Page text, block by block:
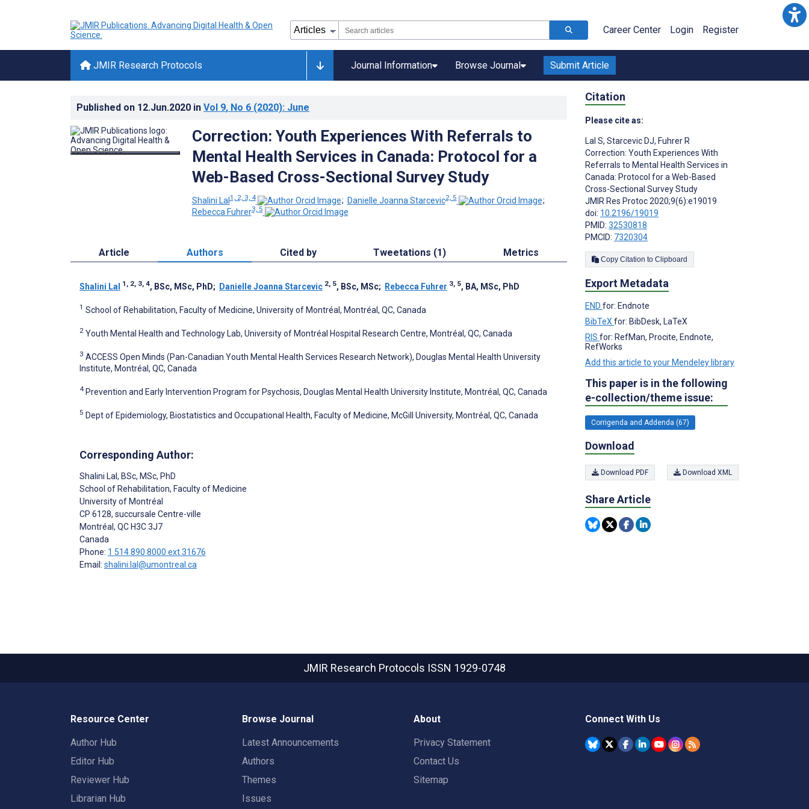
Career Center Login Register
JMIR Research Protocols Journal Information Browse Journal Submit Article
Published on 12.Jun.2020 in Vol 9, No 6 (2020): June
Correction: Youth Experiences With Referrals to
Mental Health Services in Canada: Protocol for a
Web-Based Cross-Sectional Survey Study
Shalini Lal1, 2, 3, 4 ; Danielle Joanna Starcevic2, 5
;
Rebecca Fuhrer3, 5
Article Authors Cited by Tweetations (1) Metrics
Shalini Lal 1, 2, 3, 4, BSc, MSc, PhD; Danielle Joanna Starcevic 2, 5, BSc, MSc; Rebecca Fuhrer 3, 5, BA, MSc, PhD
1 School of Rehabilitation, Faculty of Medicine, University of Montréal, Montréal, QC, Canada
2 Youth Mental Health and Technology Lab, University of Montréal Hospital Research Centre, Montréal, QC, Canada
3 ACCESS Open Minds (Pan-Canadian Youth Mental Health Services Research Network), Douglas Mental Health University
Institute, Montréal, QC, Canada
4 Prevention and Early Intervention Program for Psychosis, Douglas Mental Health University Institute, Montréal, QC, Canada
5 Dept of Epidemiology, Biostatistics and Occupational Health, Faculty of Medicine, McGill University, Montréal, QC, Canada
Corresponding Author:
Shalini Lal, BSc, MSc, PhD
School of Rehabilitation, Faculty of Medicine
University of Montréal
CP 6128, succursale Centre-ville
Montréal, QCH3C 3J7
Canada
Phone: 1 514 890 8000 ext 31676
Email: shalini.lal@umontreal.ca
Citation
Please cite as:
Lal S, Starcevic DJ, Fuhrer R
Correction: Youth Experiences With
Referrals to Mental Health Services in
Canada: Protocol for a Web-Based
Cross-Sectional Survey Study
JMIR Res Protoc 2020;9(6):e19019
doi: 10.2196/19019
PMID: 32530818
PMCID: 7320304
Copy Citation to Clipboard
Export Metadata
END for: Endnote
BibTeX for: BibDesk, LaTeX
RIS for: RefMan, Procite, Endnote,
RefWorks
Add this article to your Mendeley library
This paper is in the following
e-collection/theme issue:
Corrigenda and Addenda (67)
Download
Download PDF Download XML
Share Article
JMIR Research Protocols ISSN 1929-0748
Resource Center
Author Hub
Editor Hub
Reviewer Hub
Librarian Hub
Browse Journal
Latest Announcements
Authors
Themes
Issues
About
Privacy Statement
Contact Us
Sitemap
Connect With Us